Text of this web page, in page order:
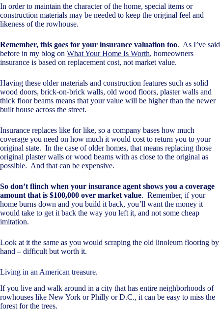
In order to maintain the character of the home, special items or
construction materials may be needed to keep the original feel and
likeness of the rowhouse.
Remember, this goes for your insurance valuation too. As I’ve said
before in my blog on What Your Home Is Worth, homeowners
insurance is based on replacement cost, not market value.
Having these older materials and construction features such as solid
wood doors, brick-on-brick walls, old wood floors, plaster walls and
thick floor beams means that your value will be higher than the newer
built house across the street.
Insurance replaces like for like, so a company bases how much
coverage you need on how much it would cost to return you to your
original state. In the case of older homes, that means replacing those
original plaster walls or wood beams with as close to the original as
possible. And that can be expensive.
So don’t flinch when your insurance agent shows you a coverage
amount that is $100,000 over market value. Remember, if your
home burns down and you build it back, you’ll want the money it
would take to get it back the way you left it, and not some cheap
imitation.
Look at it the same as you would scraping the old linoleum flooring by
hand – difficult but worth it.
Living in an American treasure.
If you live and walk around in a city that has entire neighborhoods of
rowhouses like New York or Philly or D.C., it can be easy to miss the
forest for the trees.